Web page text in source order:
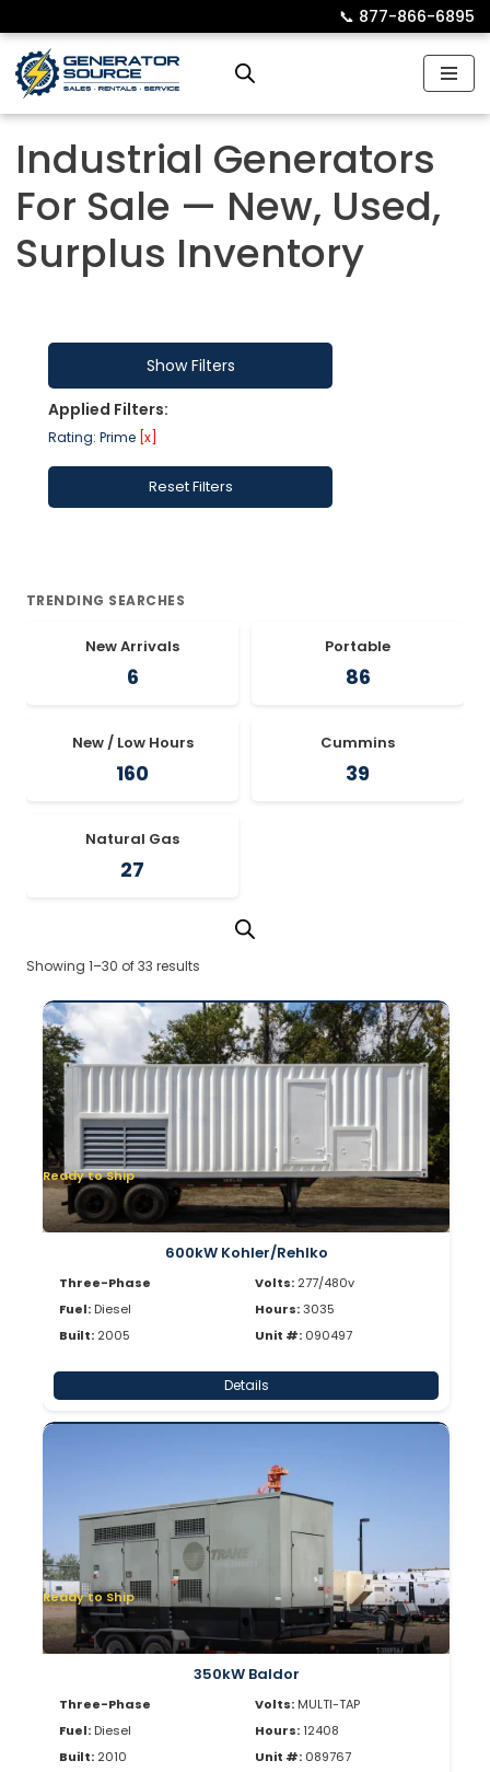
Skip
to
📞︎ 877-866-6895
Industrial Generators
For Sale — New, Used,
Surplus Inventory
Show Filters
Applied Filters:
Rating: Prime [x]
Reset Filters
TRENDING SEARCHES
New Arrivals
6
Portable
86
New / Low Hours
160
Cummins
39
Natural Gas
27
Showing 1–30 of 33 results
Ready to Ship
600kW Kohler/Rehlko
Three-Phase
Fuel: Diesel
Built: 2005
Volts: 277/480v
Hours:3035
Unit #: 090497
Details
Ready to Ship
350kW Baldor
Three-Phase
Fuel: Diesel
Built: 2010
Volts: MULTI-TAP
Hours:12408
Unit #: 089767